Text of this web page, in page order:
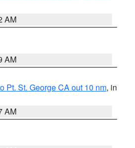
AM
AM
Pt. St. George CA out 10 nm, in
AM